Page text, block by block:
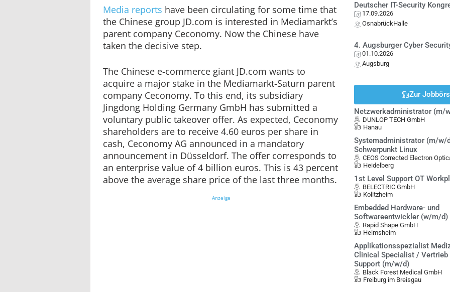
Media reports have been circulating for some time that
the Chinese group JD.com is interested in Mediamarkt’s
parent company Ceconomy. Now the Chinese have
taken the decisive step.
The Chinese e-commerce giant JD.com wants to
acquire a major stake in the Mediamarkt-Saturn parent
company Ceconomy. To this end, its subsidiary
Jingdong Holding Germany GmbH has submitted a
voluntary public takeover offer. As expected, Ceconomy
shareholders are to receive 4.60 euros per share in
cash, Ceconomy AG announced in a mandatory
announcement in Düsseldorf. The offer corresponds to
an enterprise value of 4 billion euros. This is 43 percent
above the average share price of the last three months.
Anzeige
Deutscher IT-Security
17.09.2026
OsnabrückHalle
4. Augsburger Cyber
01.10.2026
Augsburg
Zur
Netzwerkadministrator (m/
DUNLOP TECH GmbH
Hanau
Systemadministrator (m/w/
Schwerpunkt Linux
CEOS Corrected Electron
Heidelberg
1st Level Support OT
BELECTRIC GmbH
Kolitzheim
Embedded Hardware- und
Softwareentwickler (w/m/d)
Rapid Shape GmbH
Heimsheim
Applikationsspezialist
Clinical Specialist / Vertrieb
Support (m/w/d)
Black Forest Medical GmbH
Freiburg im Breisgau